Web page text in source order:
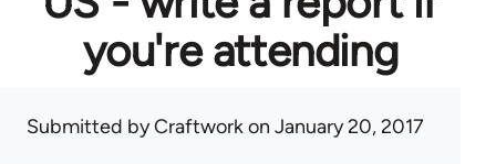
you're attending
Submitted byCraftworkon January 20, 2017